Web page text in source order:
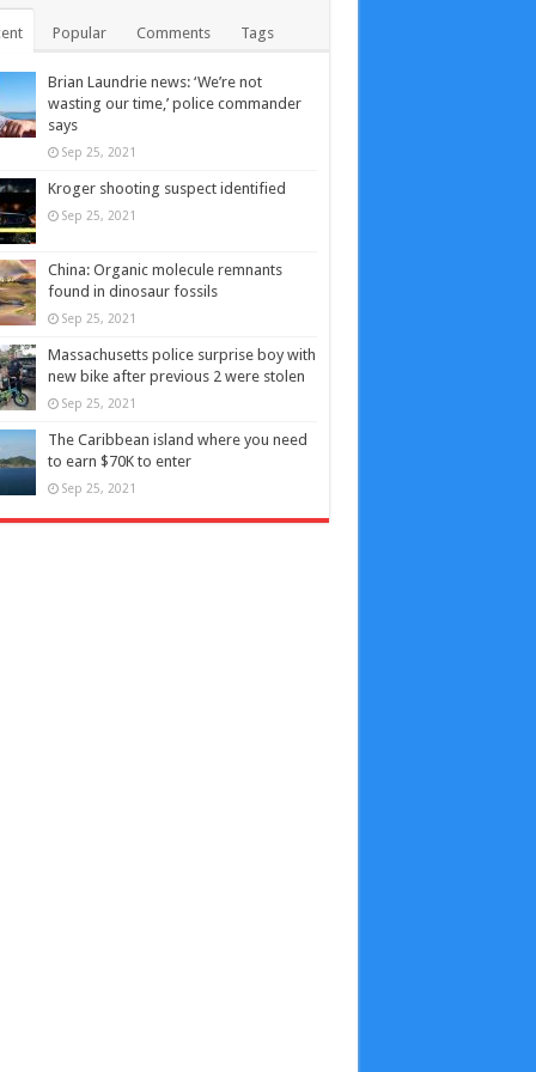
Popular Comments Tags
Brian Laundrie news: ‘We’re not
wasting our time,’ police commander
says
Sep 25, 2021
Kroger shooting suspect identified
Sep 25, 2021
China: Organic molecule remnants
found in dinosaur fossils
Sep 25, 2021
Massachusetts police surprise boy with
new bike after previous 2 were stolen
Sep 25, 2021
The Caribbean island where you need
to earn $70K to enter
Sep 25, 2021